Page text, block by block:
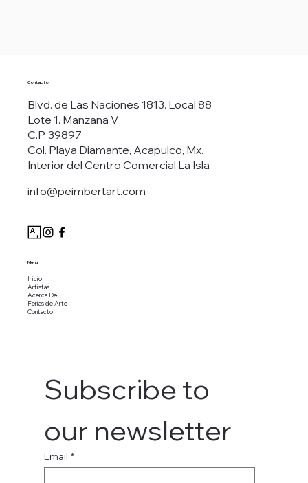
info@peimbertart.com
Contacto
Blvd. de Las Naciones 1813. Local 88
Lote 1. Manzana V
C.P. 39897
Col. Playa Diamante, Acapulco, Mx.
Interior del Centro Comercial La Isla
Menu
Inicio
Artistas
Acerca De
Ferias de Arte
Contacto
Subscribe to
our newsletter
Email *